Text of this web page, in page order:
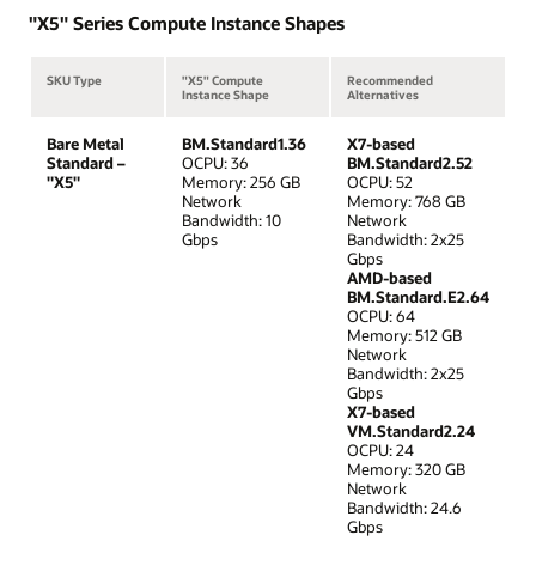
"X5" Series Compute Instance Shapes
SKU Type
"X5" Compute
Instance Shape
Recommended
Alternatives
Bare Metal
Standard –
"X5"
BM.Standard1.36
OCPU: 36
Memory: 256 GB
Network
Bandwidth: 10
Gbps
X7-based
BM.Standard2.52
OCPU: 52
Memory: 768 GB
Network
Bandwidth: 2x25
Gbps
AMD-based
BM.Standard.E2.64
OCPU: 64
Memory: 512 GB
Network
Bandwidth: 2x25
Gbps
X7-based
VM.Standard2.24
OCPU: 24
Memory: 320 GB
Network
Bandwidth: 24.6
Gbps